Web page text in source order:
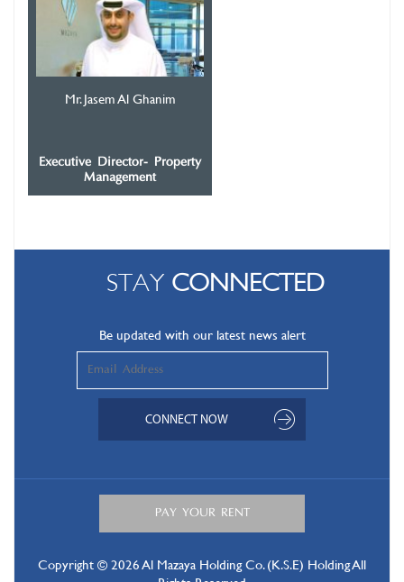
Mr. Jasem Al Ghanim
Executive Director- Property
Management
STAY CONNECTED
Be updated with our latest news alert
Copyright © 2026 Al Mazaya Holding Co. (K.S.E) Holding All